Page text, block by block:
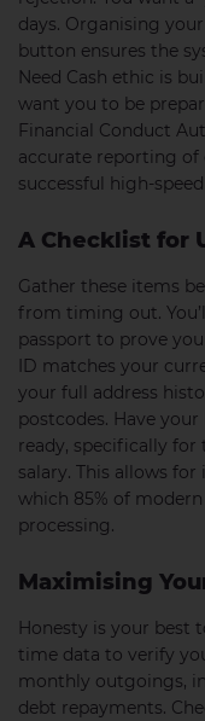
days. Organising
button ensures the
Need Cash ethic is
want you to be
Financial Conduct
accurate reporting of
successful high-
A Checklist for
Gather these items
from timing out.
passport to prove
ID matches your
your full address
postcodes. Have
ready, specifically for
salary. This allows
which 85% of
processing.
Maximising
Honesty is your best
time data to verify
monthly outgoings,
debt repayments.